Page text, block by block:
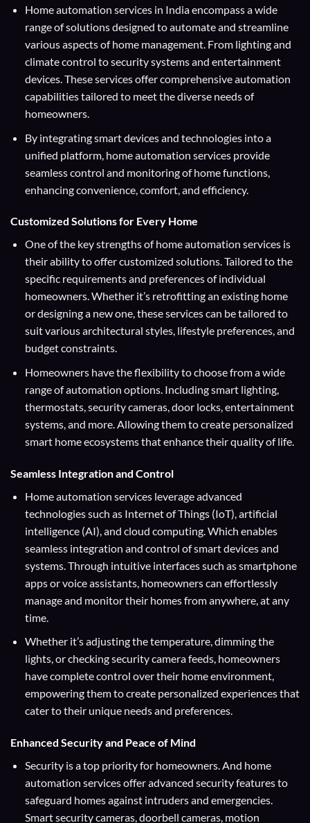
Home automation services in India encompass a wide
range of solutions designed to automate and streamline
various aspects of home management. From lighting and
climate control to security systems and entertainment
devices. These services offer comprehensive automation
capabilities tailored to meet the diverse needs of
homeowners.
By integrating smart devices and technologies into a
unified platform, home automation services provide
seamless control and monitoring of home functions,
enhancing convenience, comfort, and efficiency.
Customized Solutions for Every Home
One of the key strengths of home automation services is
their ability to offer customized solutions. Tailored to the
specific requirements and preferences of individual
homeowners. Whether it’s retrofitting an existing home
or designing a new one, these services can be tailored to
suit various architectural styles, lifestyle preferences, and
budget constraints.
Homeowners have the flexibility to choose from a wide
range of automation options. Including smart lighting,
thermostats, security cameras, door locks, entertainment
systems, and more. Allowing them to create personalized
smart home ecosystems that enhance their quality of life.
Seamless Integration and Control
Home automation services leverage advanced
technologies such as Internet of Things (IoT), artificial
intelligence (AI), and cloud computing. Which enables
seamless integration and control of smart devices and
systems. Through intuitive interfaces such as smartphone
apps or voice assistants, homeowners can effortlessly
manage and monitor their homes from anywhere, at any
time.
Whether it’s adjusting the temperature, dimming the
lights, or checking security camera feeds, homeowners
have complete control over their home environment,
empowering them to create personalized experiences that
cater to their unique needs and preferences.
Enhanced Security and Peace of Mind
Security is a top priority for homeowners. And home
automation services offer advanced security features to
safeguard homes against intruders and emergencies.
Smart security cameras, doorbell cameras, motion